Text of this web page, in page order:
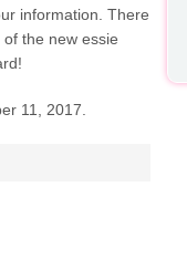
information. There
the new essie
11, 2017.